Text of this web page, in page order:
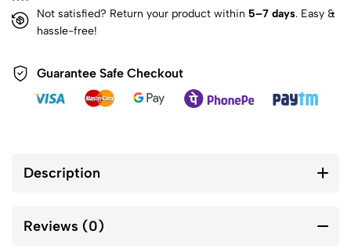
Not satisfied? Return your product within 5–7 days. Easy &
hassle-free!
Guarantee Safe Checkout
Description
Reviews (0)